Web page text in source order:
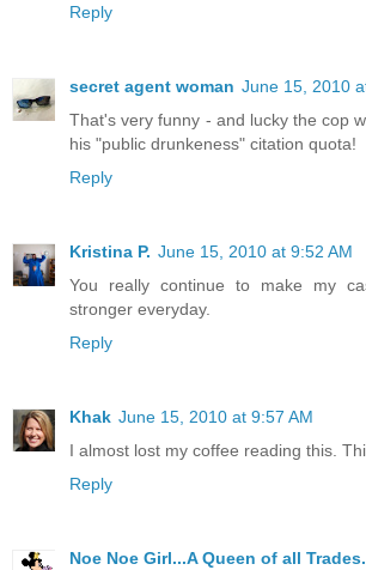
Reply
secret agent woman June 15, 2010
That's very funny - and lucky the cop
his "public drunkeness" citation quota!
Reply
Kristina P. June 15, 2010 at 9:52 AM
You really continue to make my
stronger everyday.
Reply
Khak June 15, 2010 at 9:57 AM
I almost lost my coffee reading this.
Reply
Noe Noe Girl...A Queen of all Trades.